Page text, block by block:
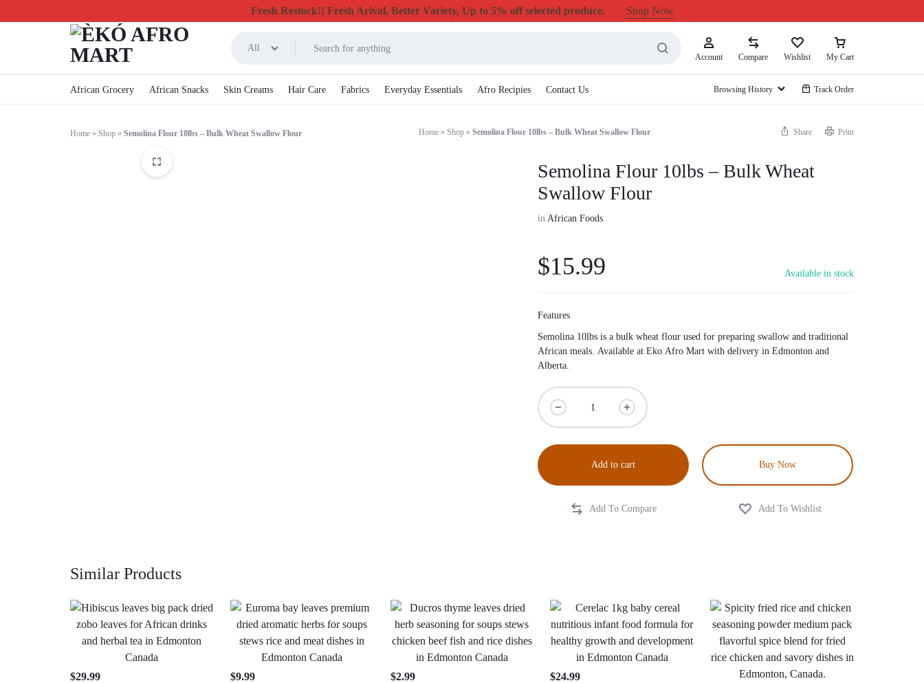
Fresh Restock!! Fresh Arival, Better Variety, Up to 5% off selected produce. Shop Now
ÈKÓ
CHEAPEST
All
Account Compare Wishlist My Cart
African Grocery African Snacks Skin Creams Hair Care Fabrics Everyday Essentials Afro Recipies Contact Us Browsing History Track Order
Home » Shop » Semolina Flour 10lbs – Bulk Wheat Swallow Flour Home » Shop » Semolina Flour 10lbs – Bulk Wheat Swallow Flour Share Print
Semolina Flour 10lbs – Bulk Wheat
Swallow Flour
inAfrican Foods
$15.99 Available in stock
Features
Semolina 10lbs is a bulk wheat flour used for preparing swallow and traditional
African meals. Available at Eko Afro Mart with delivery in Edmonton and
Alberta.
Add to cart Buy Now
Similar Products
$29.99 $9.99 $2.99 $24.99